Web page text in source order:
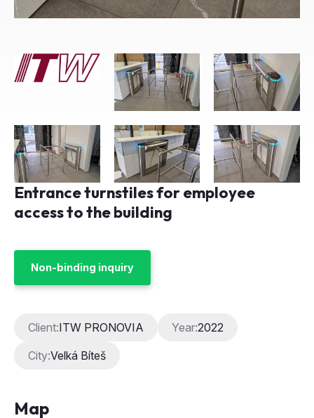
Entrance turnstiles for employee
access to the building
Non-binding inquiry
Client:ITW PRONOVIA Year:2022
City:Velká Bíteš
Map